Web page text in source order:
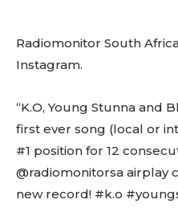
Radiomonitor South
Instagram.
“K.O, Young Stunna and
first ever song (local or
#1 position for 12
@radiomonitorsa airplay
new record! #k.o